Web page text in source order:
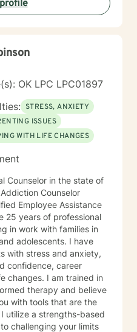
OK LPC LPC01897
STRESS, ANXIETY
ISSUES
WITH LIFE CHANGES
Counselor in the state of
Counselor
Employee Assistance
in work with families in
adolescents. I have
with stress and anxiety,
confidence, career
changes. I am trained in
therapy and believe
with tools that are the
challenging your limits